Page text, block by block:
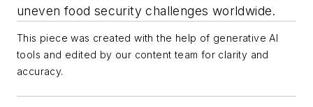
uneven food security challenges worldwide.
This piece was created with the help of generative AI
tools and edited by our content team for clarity and
accuracy.